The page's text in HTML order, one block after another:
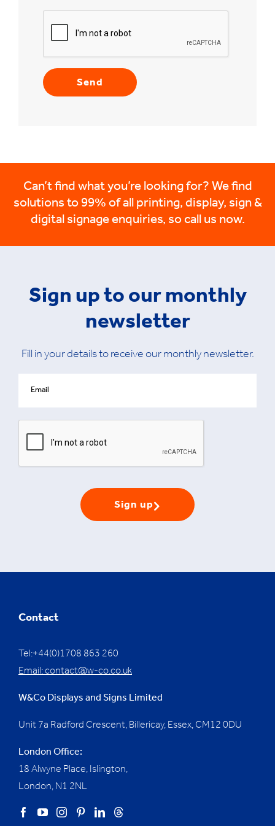
Can’t find what you’re looking for? We find
solutions to 99% of all printing, display, sign &
digital signage enquiries, so call us now.
Sign up to our monthly
newsletter
Fill in your details to receive our monthly newsletter.
Sign up
Contact
Tel:+44(0)1708 863 260
Email:contact@w-co.co.uk
W&Co Displays and Signs Limited
Unit 7a Radford Crescent, Billericay, Essex, CM12 0DU
London Office:
18 Alwyne Place, Islington,
London, N1 2NL